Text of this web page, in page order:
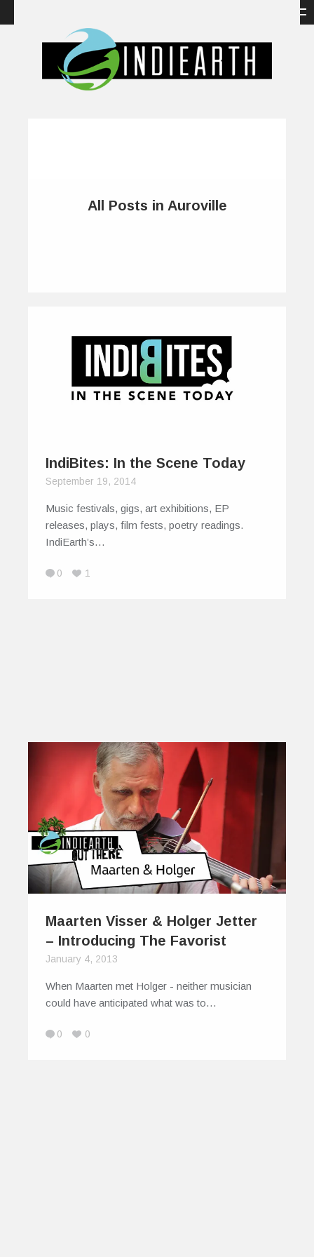
All Posts in Auroville
IndiBites: In the Scene Today
September 19, 2014
Music festivals, gigs, art exhibitions, EP
releases, plays, film fests, poetry readings.
IndiEarth’s…
0 1
Maarten Visser & Holger Jetter
– Introducing The Favorist
January 4, 2013
When Maarten met Holger - neither musician
could have anticipated what was to…
0 0